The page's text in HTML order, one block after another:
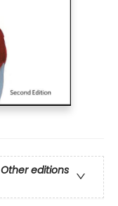
Other editions